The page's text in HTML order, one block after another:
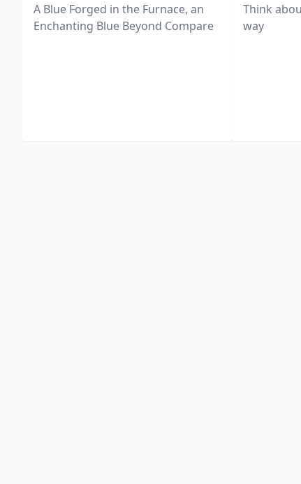
A Blue Forged in the Furnace, an
Enchanting Blue Beyond Compare
Think
way